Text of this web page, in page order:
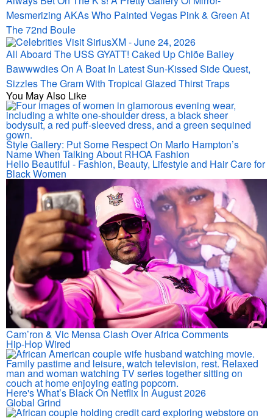
Mesmerizing AKAs Who Painted Vegas Pink & Green At
The 72nd Boule
All Aboard The USS GYATT! Caked Up Chlöe Bailey
Bawwwdies On A Boat In Latest Sun-Kissed Side Quest,
Sizzles The Gram With Tropical Glazed Thirst Traps
You May Also Like
Style Gallery: Put Some Respect On Marlo Hampton’s
Name When Talking About RHOA Fashion
Hello Beautiful - Fashion, Beauty, Lifestyle and Hair Care for
Black Women
Cam’ron & Vic Mensa Clash Over Africa Comments
Hip-Hop Wired
Here's What’s Black On Netflix In August 2026
Global Grind